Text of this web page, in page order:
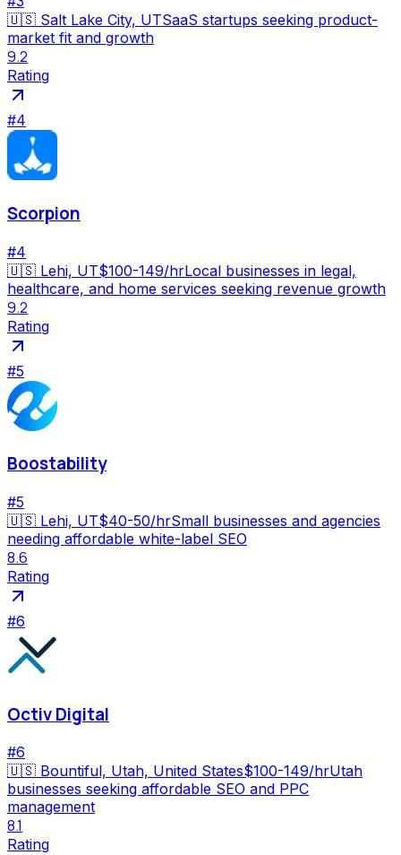
🇺🇸 Salt Lake City, UTSaaS startups seeking product-
market fit and growth
9.2
Rating
#4
Scorpion
#4
🇺🇸 Lehi, UT$100-149/hrLocal businesses in legal,
healthcare, and home services seeking revenue growth
9.2
Rating
#5
Boostability
#5
🇺🇸 Lehi, UT$40-50/hrSmall businesses and agencies
needing affordable white-label SEO
8.6
Rating
#6
Octiv Digital
#6
🇺🇸 Bountiful, Utah, United States$100-149/hrUtah
businesses seeking affordable SEO and PPC
management
8.1
Rating